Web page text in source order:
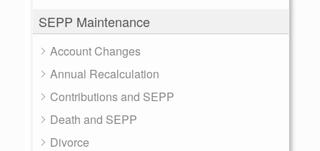
SEPP Maintenance
Account Changes
Annual Recalculation
Contributions and SEPP
Death and SEPP
Divorce